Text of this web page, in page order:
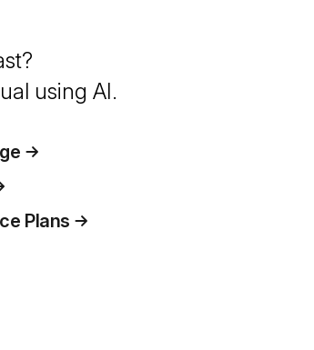
using AI.
Plans